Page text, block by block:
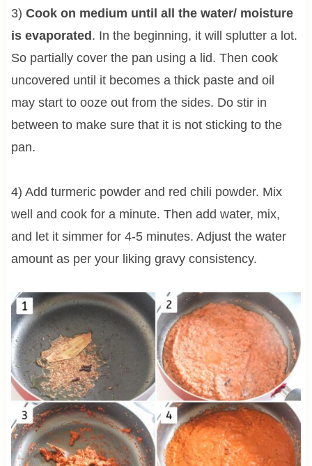
3) Cook on medium until all the water/ moisture
is evaporated . In the beginning, it will splutter a lot.
So partially cover the pan using a lid. Then cook
uncovered until it becomes a thick paste and oil
may start to ooze out from the sides. Do stir in
between to make sure that it is not sticking to the
pan.
4) Add turmeric powder and red chili powder. Mix
well and cook for a minute. Then add water, mix,
and let it simmer for 4-5 minutes. Adjust the water
amount as per your liking gravy consistency.